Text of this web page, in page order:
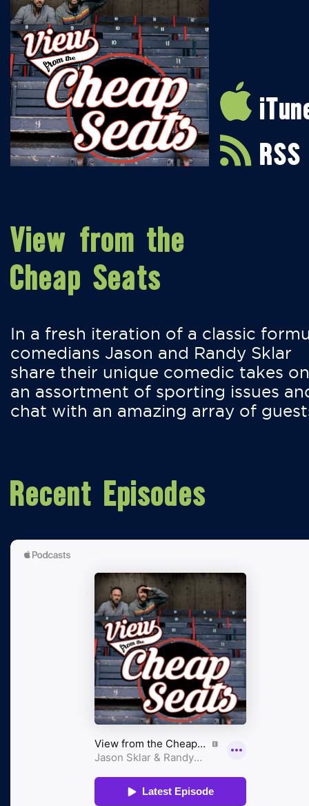
RSS
View from the
Cheap Seats
In a fresh iteration of a classic
comedians Jason and Randy Sklar
share their unique comedic takes on
an assortment of sporting issues
chat with an amazing array of
Recent Episodes